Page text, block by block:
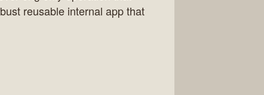
reusable internal app that